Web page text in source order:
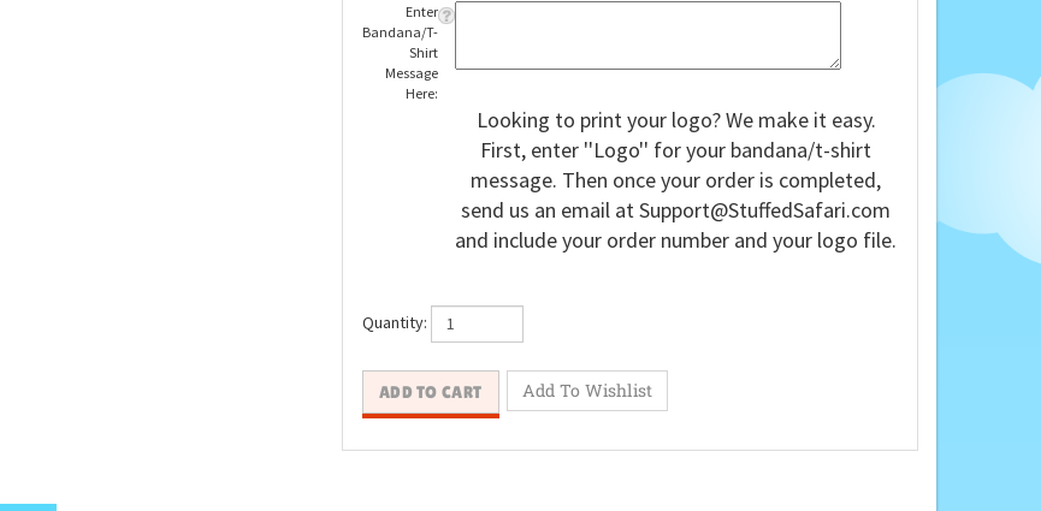
Enter
Bandana/T-
Shirt
Message
Here:
Looking to print your logo? We make it easy.
First, enter ''Logo'' for your bandana/t-shirt
message. Then once your order is completed,
send us an email atSupport@StuffedSafari.com
and include your order number and your logo file.
Quantity: